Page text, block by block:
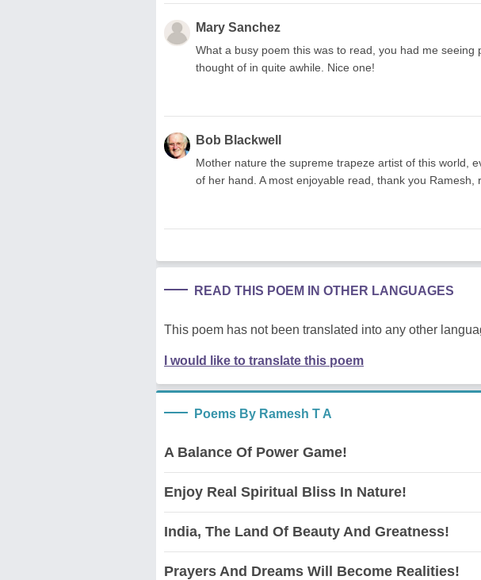
Mary Sanchez
What a busy poem this was to read, you had me seeing
thought of in quite awhile. Nice one!
Bob Blackwell
Mother nature the supreme trapeze artist of this world,
of her hand. A most enjoyable read, thank you Ramesh,
READ THIS POEM IN OTHER LANGUAGES
This poem has not been translated into any other
I would like to translate this poem
Poems By Ramesh T A
A Balance Of Power Game!
Enjoy Real Spiritual Bliss In Nature!
India, The Land Of Beauty And Greatness!
Prayers And Dreams Will Become Realities!